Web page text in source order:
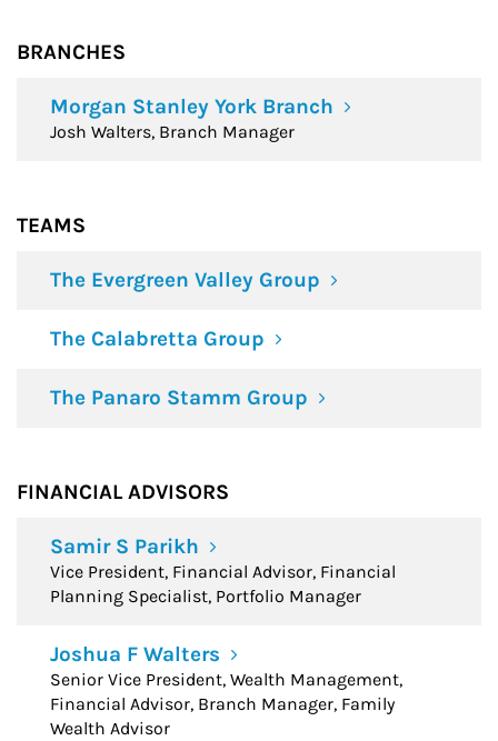
BRANCHES
Morgan Stanley York Branch
Josh Walters, Branch Manager
TEAMS
The Evergreen Valley Group
The Calabretta Group
The Panaro Stamm Group
FINANCIAL ADVISORS
Samir S Parikh
Vice President, Financial Advisor, Financial
Planning Specialist, Portfolio Manager
Joshua F Walters
Senior Vice President, Wealth Management,
Financial Advisor, Branch Manager, Family
Wealth Advisor